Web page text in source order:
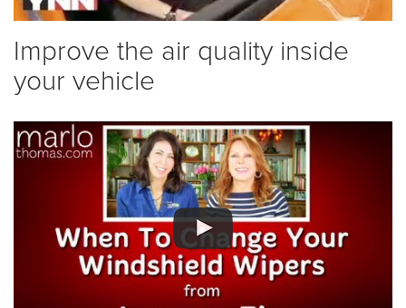
Improve the air quality inside
your vehicle